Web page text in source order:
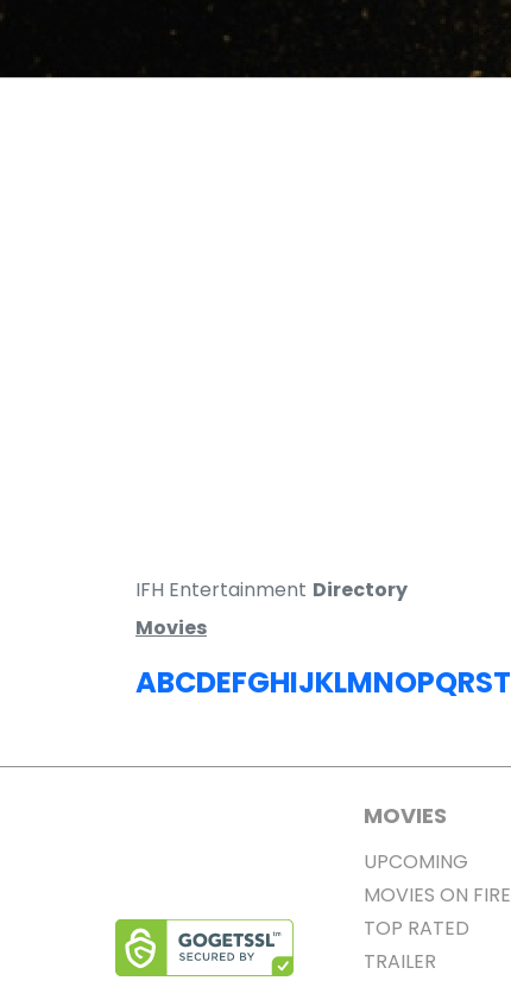
IFH Entertainment Directory
Movies
ABCDEFGHIJKLMNOPQRST
MOVIES
UPCOMING
MOVIES ON FIRE
TOP RATED
TRAILER